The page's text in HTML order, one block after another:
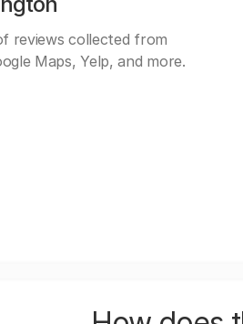
reviews collected from
Maps, Yelp, and more.